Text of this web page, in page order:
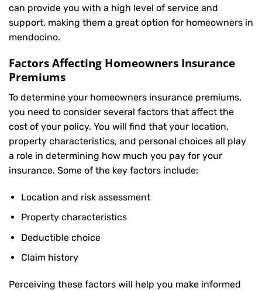
can provide you with a high level of service and
support, making them a great option for homeowners in
mendocino.
Factors Affecting Homeowners Insurance
Premiums
To determine your homeowners insurance premiums,
you need to consider several factors that affect the
cost of your policy. You will find that your location,
property characteristics, and personal choices all play
a role in determining how much you pay for your
insurance. Some of the key factors include:
Location and risk assessment
Property characteristics
Deductible choice
Claim history
Perceiving these factors will help you make informed